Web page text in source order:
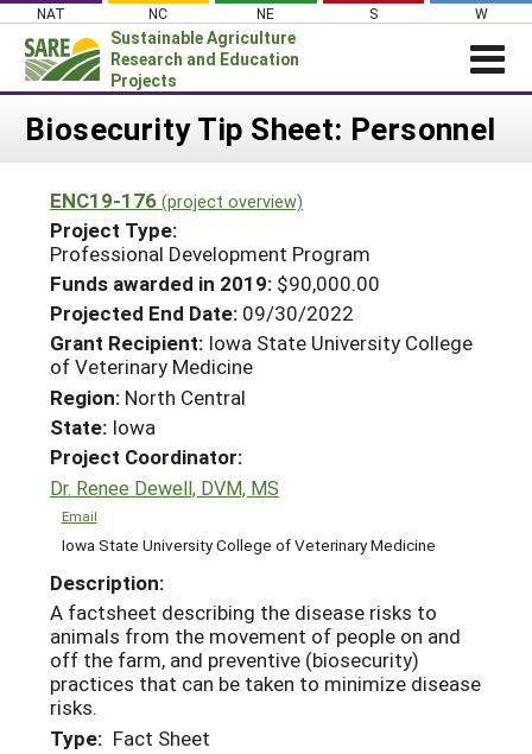
Skip
content
NAT NC NE S W
Sustainable Agriculture
Research and Education
Projects
About SARE
PROJECTS
Projects Home
Search Projects
Search Project Coordinators
WHAT WE DO
WHERE WE WORK
GRANTS
RESOURCES & LEARNING
HELP
Biosecurity Tip Sheet: Personnel
ENC19-176 (project overview)
Project Type:
Professional Development Program
Funds awarded in 2019: $90,000.00
Projected End Date: 09/30/2022
Grant Recipient: Iowa State University College
of Veterinary Medicine
Region: North Central
State: Iowa
Project Coordinator:
Dr. Renee Dewell, DVM, MS
Email
Iowa State University College of Veterinary Medicine
Description:
A factsheet describing the disease risks to
animals from the movement of people on and
off the farm, and preventive (biosecurity)
practices that can be taken to minimize disease
risks.
Type: Fact Sheet